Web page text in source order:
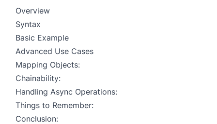
Overview
Syntax
Basic Example
Advanced Use Cases
Mapping Objects:
Chainability:
Handling Async Operations:
Things to Remember:
Conclusion: